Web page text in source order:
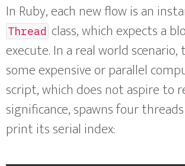
In Ruby, each new flow is an
Thread class, which expects a
execute. In a real world scenario,
some expensive or parallel
script, which does not aspire to
significance, spawns four
print its serial index: